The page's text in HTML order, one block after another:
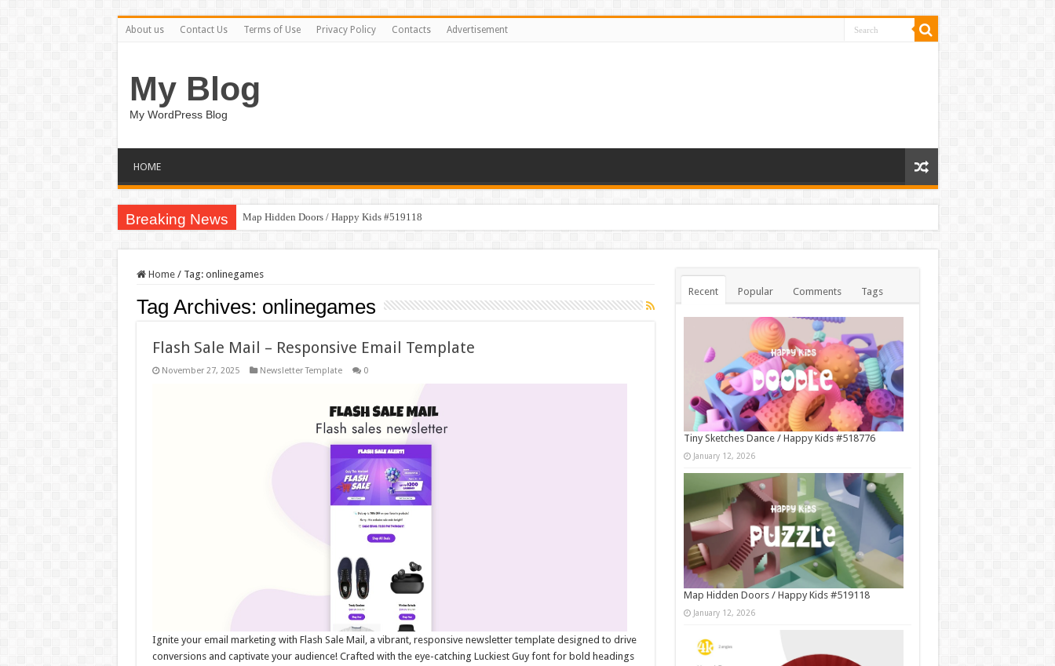
About us Contact Us Terms of Use Privacy Policy Contacts Advertisement
My Blog
My WordPress Blog
HOME
Breaking News Map Hidden Doors / Happy Kids #519118
Hand Fan Mockup PSD Template #519316
Home / Tag: onlinegames
Tag Archives: onlinegames
Flash Sale Mail – Responsive Email Template
November 27, 2025 Newsletter Template 0
Ignite your email marketing with Flash Sale Mail, a vibrant, responsive newsletter template designed to drive
conversions and captivate your audience! Crafted with the eye-catching Luckiest Guy font for bold headings
Recent Popular Comments Tags
Tiny Sketches Dance / Happy Kids #518776
January 12, 2026
Map Hidden Doors / Happy Kids #519118
January 12, 2026